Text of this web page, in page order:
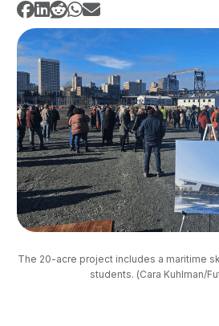
The 20-acre project includes a maritime
students. (Cara Kuhlman/